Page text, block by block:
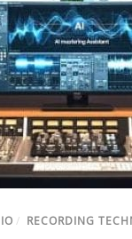
/ RECORDING